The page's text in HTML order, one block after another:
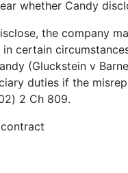
whether Candy
the company
in certain
(Gluckstein v
duties if the
2 Ch 809.